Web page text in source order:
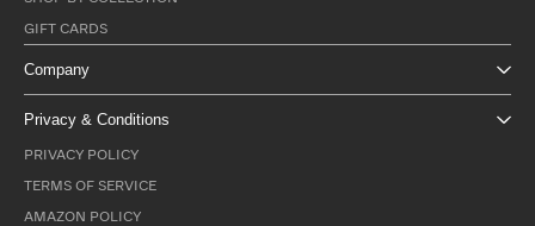
GIFT CARDS
Company
Privacy & Conditions
PRIVACY POLICY
TERMS OF SERVICE
AMAZON POLICY